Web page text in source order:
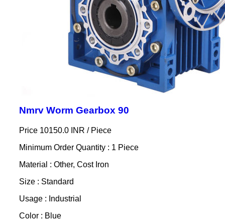
Nmrv Worm Gearbox 90
Price 10150.0 INR / Piece
Minimum Order Quantity : 1 Piece
Material : Other, Cost Iron
Size : Standard
Usage : Industrial
Color : Blue